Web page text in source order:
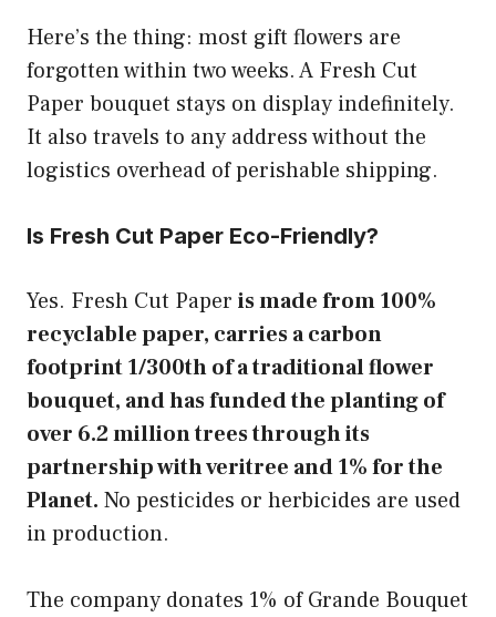
Here’s the thing: most gift flowers are
forgotten within two weeks. A Fresh Cut
Paper bouquet stays on display indefinitely.
It also travels to any address without the
logistics overhead of perishable shipping.
Is Fresh Cut Paper Eco-Friendly?
Yes. Fresh Cut Paper is made from 100%
recyclable paper, carries a carbon
footprint 1/300th of a traditional flower
bouquet, and has funded the planting of
over 6.2 million trees through its
partnership with veritree and 1% for the
Planet. No pesticides or herbicides are used
in production.
The company donates 1% of Grande Bouquet